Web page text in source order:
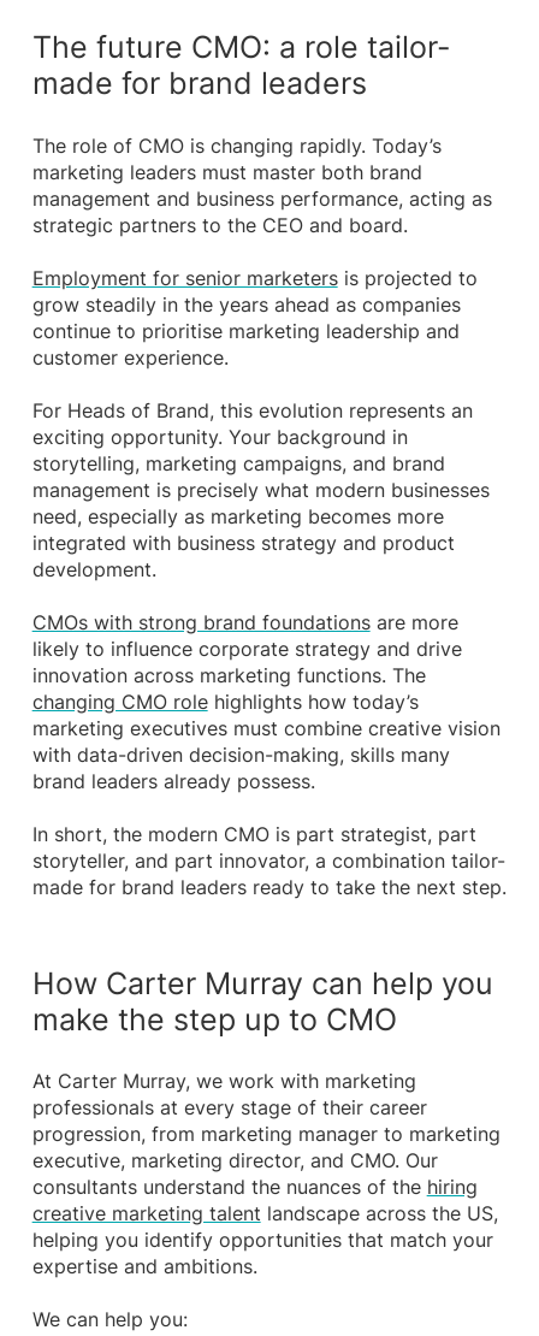
The future CMO: a role tailor-
made for brand leaders
The role of CMO is changing rapidly. Today’s
marketing leaders must master both brand
management and business performance, acting as
strategic partners to the CEO and board.
Employment for senior marketersis projected to
grow steadily in the years ahead as companies
continue to prioritise marketing leadership and
customer experience.
For Heads of Brand, this evolution represents an
exciting opportunity. Your background in
storytelling, marketing campaigns, and brand
management is precisely what modern businesses
need, especially as marketing becomes more
integrated with business strategy and product
development.
CMOs with strong brand foundationsare more
likely to influence corporate strategy and drive
innovation across marketing functions. The
changing CMO rolehighlights how today’s
marketing executives must combine creative vision
with data-driven decision-making, skills many
brand leaders already possess.
In short, the modern CMO is part strategist, part
storyteller, and part innovator, a combination tailor-
made for brand leaders ready to take the next step.
How Carter Murray can help you
make the step up to CMO
At Carter Murray, we work with marketing
professionals at every stage of their career
progression, from marketing manager to marketing
executive, marketing director, and CMO. Our
consultants understand the nuances of the hiring
creative marketing talent landscape across the US,
helping you identify opportunities that match your
expertise and ambitions.
We can help you: